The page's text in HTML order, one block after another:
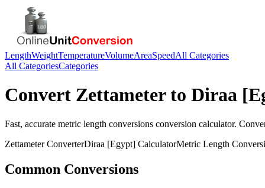
LengthWeightTemperatureVolumeAreaSpeedAll Categories
All CategoriesCategories
Convert Zettameterto Diraa
Fast, accurate metric length conversions conversion calculator.
ZettameterConverterDiraa [Egypt] CalculatorMetric Length
Common Conversions